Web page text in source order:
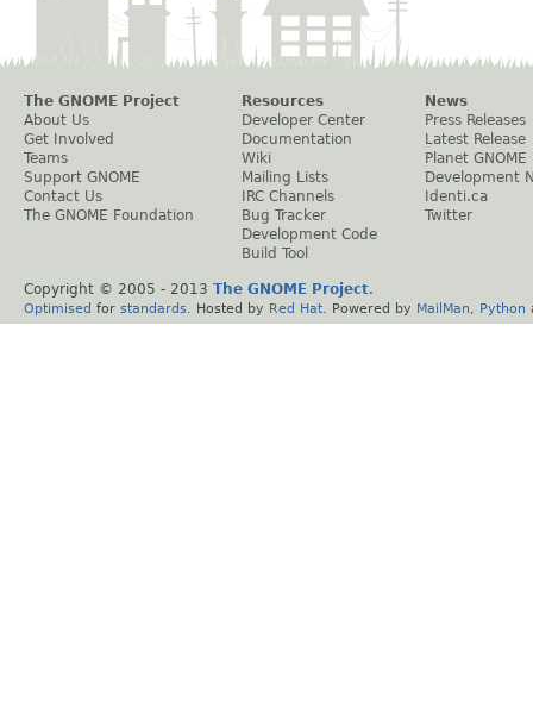
The GNOME Project
About Us
Get Involved
Teams
Support GNOME
Contact Us
The GNOME Foundation
Resources
Developer Center
Documentation
Wiki
Mailing Lists
IRC Channels
Bug Tracker
Development Code
Build Tool
News
Press Releases
Latest Release
Planet GNOME
Development
Identi.ca
Twitter
Copyright © 2005 - 2013 The GNOME Project.
Optimised for standards . Hosted by Red Hat . Powered by MailMan Python